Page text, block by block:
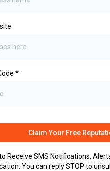
*
Claim Your Free
to Receive SMS Notifications,
You can reply STOP to